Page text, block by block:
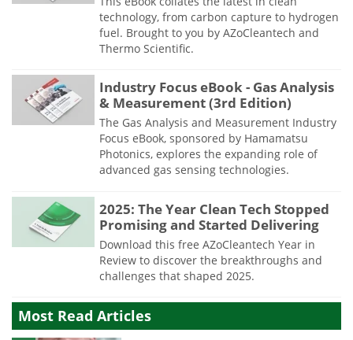
technology, from carbon capture to hydrogen
fuel. Brought to you by AZoCleantech and
Thermo Scientific.
Industry Focus eBook - Gas Analysis
& Measurement (3rd Edition)
The Gas Analysis and Measurement Industry
Focus eBook, sponsored by Hamamatsu
Photonics, explores the expanding role of
advanced gas sensing technologies.
2025: The Year Clean Tech Stopped
Promising and Started Delivering
Download this free AZoCleantech Year in
Review to discover the breakthroughs and
challenges that shaped 2025.
Most Read Articles